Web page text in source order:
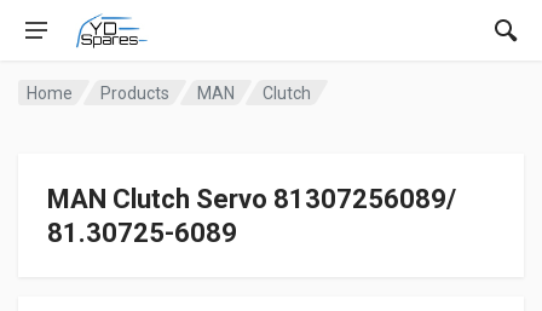
Home Products MAN Clutch
MAN Clutch Servo 81307256089/
81.30725-6089